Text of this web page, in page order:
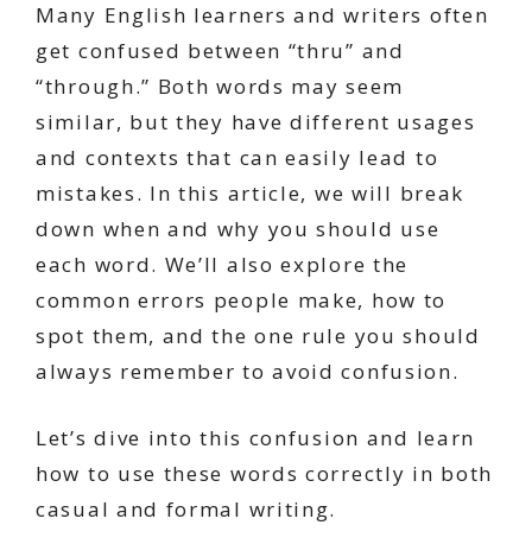
Many English learners and writers often
get confused between “thru” and
“through.” Both words may seem
similar, but they have different usages
and contexts that can easily lead to
mistakes. In this article, we will break
down when and why you should use
each word. We’ll also explore the
common errors people make, how to
spot them, and the one rule you should
always remember to avoid confusion.
Let’s dive into this confusion and learn
how to use these words correctly in both
casual and formal writing.